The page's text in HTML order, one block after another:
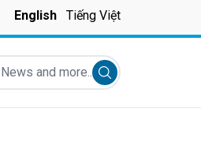
English Tiếng Việt
and more...
Submit search